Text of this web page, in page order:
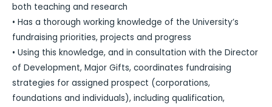
both teaching and research
• Has a thorough working knowledge of the University’s
fundraising priorities, projects and progress
• Using this knowledge, and in consultation with the Director
of Development, Major Gifts, coordinates fundraising
strategies for assigned prospect (corporations,
foundations and individuals), including qualification,